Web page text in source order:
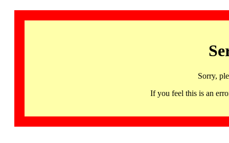
Sorry,
If you feel this is an